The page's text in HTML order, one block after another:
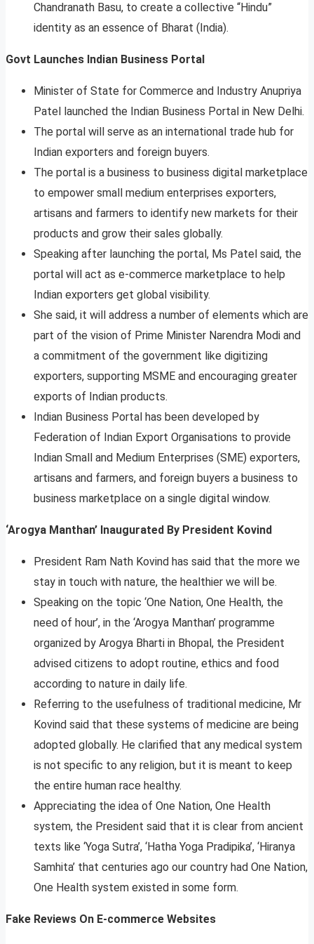
Chandranath Basu, to create a collective “Hindu”
identity as an essence of Bharat (India).
Govt Launches Indian Business Portal
Minister of State for Commerce and Industry Anupriya
Patel launched the Indian Business Portal in New Delhi.
The portal will serve as an international trade hub for
Indian exporters and foreign buyers.
The portal is a business to business digital marketplace
to empower small medium enterprises exporters,
artisans and farmers to identify new markets for their
products and grow their sales globally.
Speaking after launching the portal, Ms Patel said, the
portal will act as e-commerce marketplace to help
Indian exporters get global visibility.
She said, it will address a number of elements which are
part of the vision of Prime Minister Narendra Modi and
a commitment of the government like digitizing
exporters, supporting MSME and encouraging greater
exports of Indian products.
Indian Business Portal has been developed by
Federation of Indian Export Organisations to provide
Indian Small and Medium Enterprises (SME) exporters,
artisans and farmers, and foreign buyers a business to
business marketplace on a single digital window.
‘Arogya Manthan’ Inaugurated By President Kovind
President Ram Nath Kovind has said that the more we
stay in touch with nature, the healthier we will be.
Speaking on the topic ‘One Nation, One Health, the
need of hour’, in the ‘Arogya Manthan’ programme
organized by Arogya Bharti in Bhopal, the President
advised citizens to adopt routine, ethics and food
according to nature in daily life.
Referring to the usefulness of traditional medicine, Mr
Kovind said that these systems of medicine are being
adopted globally. He clarified that any medical system
is not specific to any religion, but it is meant to keep
the entire human race healthy.
Appreciating the idea of One Nation, One Health
system, the President said that it is clear from ancient
texts like ‘Yoga Sutra’, ‘Hatha Yoga Pradipika’, ‘Hiranya
Samhita’ that centuries ago our country had One Nation,
One Health system existed in some form.
Fake Reviews On E-commerce Websites